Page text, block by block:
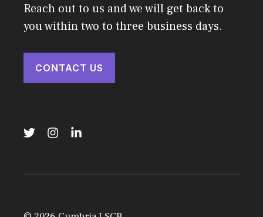
Reach out to us and we will get back to
you within two to three business days.
CONTACT US